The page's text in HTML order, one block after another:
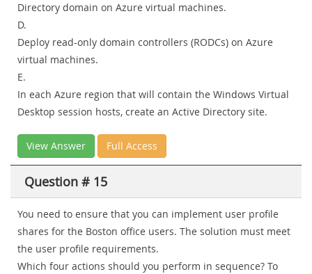
Directory domain on Azure virtual machines.
D.
Deploy read-only domain controllers (RODCs) on Azure
virtual machines.
E.
In each Azure region that will contain the Windows Virtual
Desktop session hosts, create an Active Directory site.
View Answer Full Access
Question # 15
You need to ensure that you can implement user profile
shares for the Boston office users. The solution must meet
the user profile requirements.
Which four actions should you perform in sequence? To